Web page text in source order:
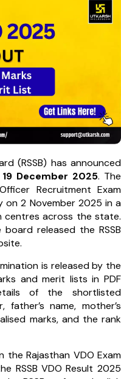
(RSSB) has announced
19 December 2025. The
Recruitment Exam
on 2 November 2025 in a
centres across the state.
released the RSSB
is released by the
and merit lists in PDF
of the shortlisted
name, mother’s
marks, and the rank
the Rajasthan VDO Exam
RSSB VDO Result 2025